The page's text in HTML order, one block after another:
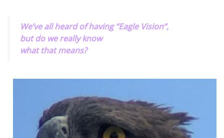
We’ve all heard of having “Eagle Vision”,
but do we really know
what that means?